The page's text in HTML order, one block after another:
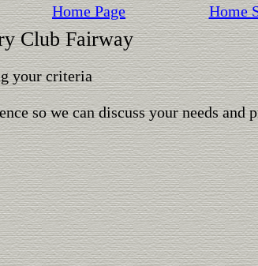
Home Page Home
Club Fairway
your criteria
so we can discuss your needs and